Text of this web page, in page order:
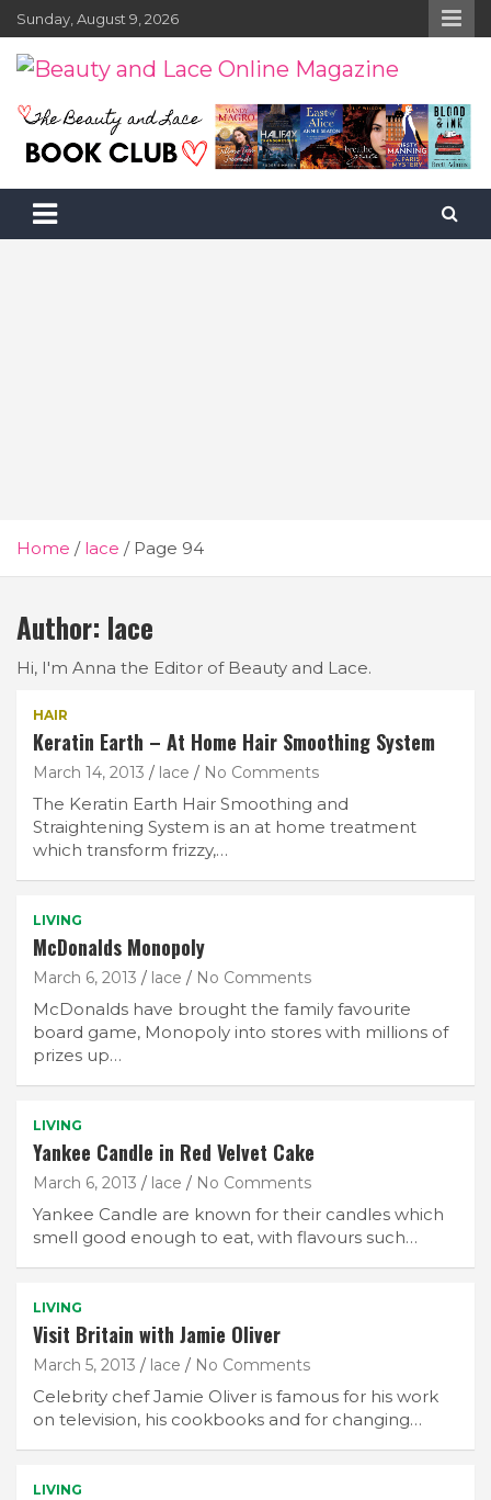
Skip
to
content
Sunday, August 9, 2026
Beauty and Lace Online Magazine
Home lace Page 94
Author: lace
Hi, I'm Anna the Editor of Beauty and Lace.
HAIR
Keratin Earth – At Home Hair Smoothing System
March 14, 2013 lace No Comments
The Keratin Earth Hair Smoothing and
Straightening System is an at home treatment
which transform frizzy,…
LIVING
McDonalds Monopoly
March 6, 2013 lace No Comments
McDonalds have brought the family favourite
board game, Monopoly into stores with millions of
prizes up…
LIVING
Yankee Candle in Red Velvet Cake
March 6, 2013 lace No Comments
Yankee Candle are known for their candles which
smell good enough to eat, with flavours such…
LIVING
Visit Britain with Jamie Oliver
March 5, 2013 lace No Comments
Celebrity chef Jamie Oliver is famous for his work
on television, his cookbooks and for changing…
LIVING